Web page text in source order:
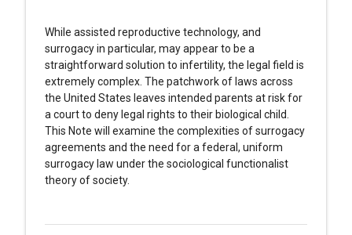
While assisted reproductive technology, and
surrogacy in particular, may appear to be a
straightforward solution to infertility, the legal field is
extremely complex. The patchwork of laws across
the United States leaves intended parents at risk for
a court to deny legal rights to their biological child.
This Note will examine the complexities of surrogacy
agreements and the need for a federal, uniform
surrogacy law under the sociological functionalist
theory of society.